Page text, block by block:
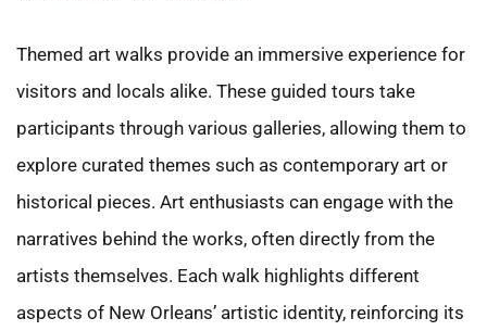
Themed art walks provide an immersive experience for
visitors and locals alike. These guided tours take
participants through various galleries, allowing them to
explore curated themes such as contemporary art or
historical pieces. Art enthusiasts can engage with the
narratives behind the works, often directly from the
artists themselves. Each walk highlights different
aspects of New Orleans’ artistic identity, reinforcing its